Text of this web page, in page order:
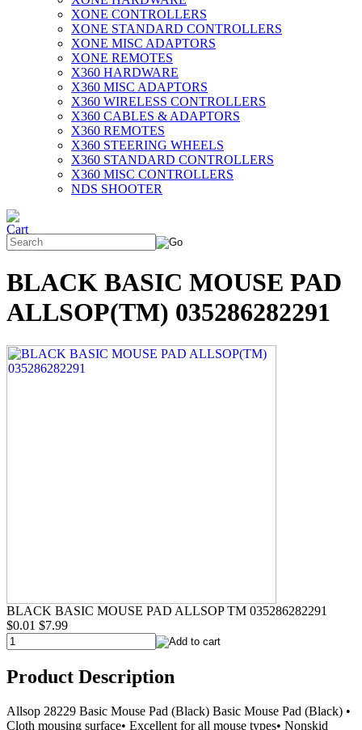
XONE CONTROLLERS
XONE STANDARD CONTROLLERS
XONE MISC ADAPTORS
XONE REMOTES
X360 HARDWARE
X360 MISC ADAPTORS
X360 WIRELESS CONTROLLERS
X360 CABLES & ADAPTORS
X360 REMOTES
X360 STEERING WHEELS
X360 STANDARD CONTROLLERS
X360 MISC CONTROLLERS
NDS SHOOTER
BLACK BASIC MOUSE PAD
ALLSOP(TM) 035286282291
BLACK BASIC MOUSE PAD ALLSOP TM 035286282291
$0.01 $7.99
Product Description
Allsop 28229 Basic Mouse Pad (Black) Basic Mouse Pad (Black) •
Cloth mousing surface• Excellent for all mouse types• Nonskid